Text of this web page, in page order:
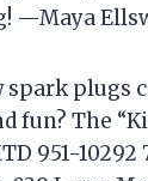
—Maya
spark plugs
fun? The
951-10292